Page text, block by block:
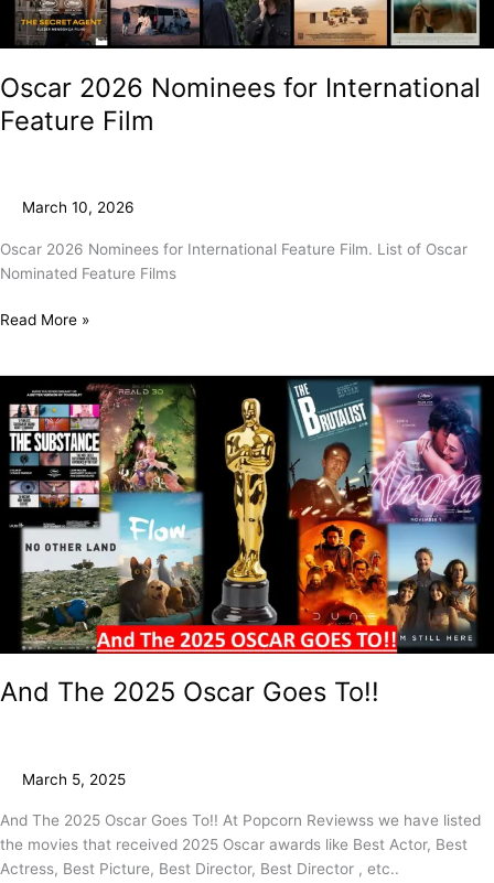
Oscar 2026 Nominees for International
Feature Film
March 10, 2026
Oscar 2026 Nominees for International Feature Film. List of Oscar
Nominated Feature Films
Read More »
And The 2025 Oscar Goes To!!
March 5, 2025
And The 2025 Oscar Goes To!! At Popcorn Reviewss we have listed
the movies that received 2025 Oscar awards like Best Actor, Best
Actress, Best Picture, Best Director, Best Director , etc..
The
2025
Oscar
Goes
To!!